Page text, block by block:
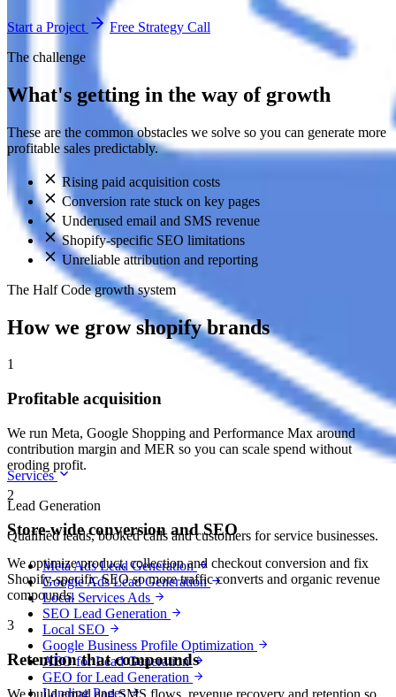
Services
Lead Generation
Qualified leads, booked calls and customers for service businesses.
Meta Ads Lead Generation
Google Ads Lead Generation
Local Services Ads
SEO Lead Generation
Local SEO
Google Business Profile Optimization
AEO for Lead Generation
GEO for Lead Generation
Landing Pages
Start a Project
Free Strategy Call
The challenge
What's getting in the way of growth
These are the common obstacles we solve so you can generate more
profitable sales predictably.
Rising paid acquisition costs
Conversion rate stuck on key pages
Underused email and SMS revenue
Shopify-specific SEO limitations
Unreliable attribution and reporting
The Half Code growth system
How we grow shopify brands
1
Profitable acquisition
We run Meta, Google Shopping and Performance Max around
contribution margin and MER so you can scale spend without
eroding profit.
2
Store-wide conversion and SEO
We optimize product, collection and checkout conversion and fix
Shopify-specific SEO so more traffic converts and organic revenue
compounds.
3
Retention that compounds
We build email and SMS flows, revenue recovery and retention so